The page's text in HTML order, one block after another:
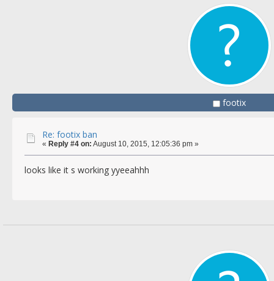
footix
Re: footix ban
« Reply #4 on: August 10, 2015, 12:05:36 pm »
looks like it s working yyeeahhh